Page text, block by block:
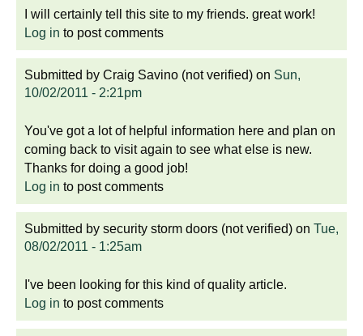
I will certainly tell this site to my friends. great work!
Log in to post comments
Submitted by Craig Savino (not verified) on Sun,
10/02/2011 - 2:21pm
You've got a lot of helpful information here and plan on
coming back to visit again to see what else is new.
Thanks for doing a good job!
Log in to post comments
Submitted by security storm doors (not verified) on Tue,
08/02/2011 - 1:25am
I've been looking for this kind of quality article.
Log in to post comments